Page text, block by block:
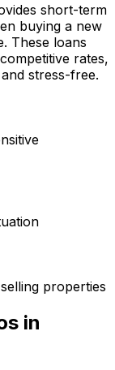
short-term
buying a new
These loans
rates,
stress-free.
properties
in